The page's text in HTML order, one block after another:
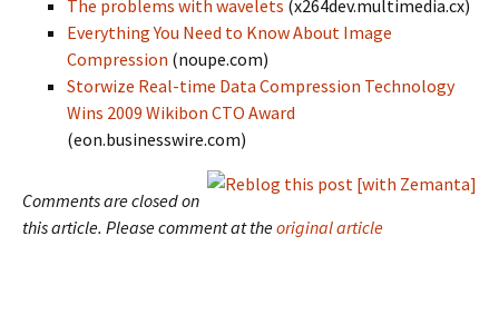
The problems with wavelets (x264dev.multimedia.cx)
Everything You Need to Know About Image
Compression (noupe.com)
Storwize Real-time Data Compression Technology
Wins 2009 Wikibon CTO Award
(eon.businesswire.com)
Comments are closed on
this article. Please comment at theoriginal article